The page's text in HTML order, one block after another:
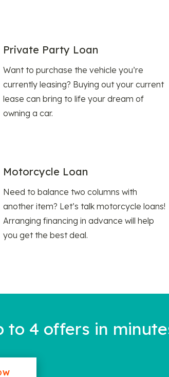
Private Party Loan
Want to purchase the vehicle you’re
currently leasing? Buying out your current
lease can bring to life your dream of
owning a car.
Motorcycle Loan
Need to balance two columns with
another item? Let’s talk motorcycle loans!
Arranging financing in advance will help
you get the best deal.
to 4 offers in